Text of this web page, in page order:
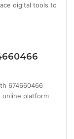
digital tools to
674660466
online platform